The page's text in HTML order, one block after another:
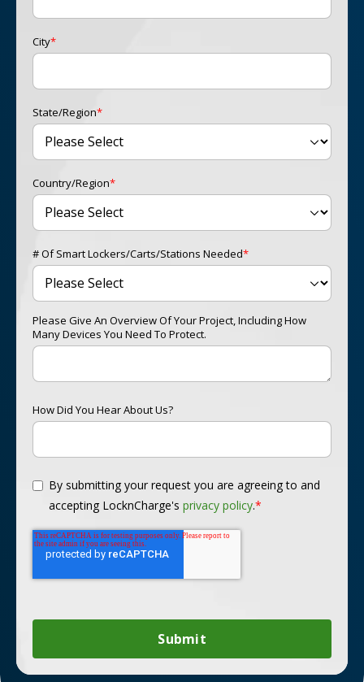
City*
State/Region*
Country/Region*
# Of Smart Lockers/carts/stations Needed*
Please Give An Overview Of Your Project, Including How
Many Devices You Need To Protect.
How Did You Hear About Us?
By submitting your request you are agreeing to and
accepting LocknCharge's privacy policy.*